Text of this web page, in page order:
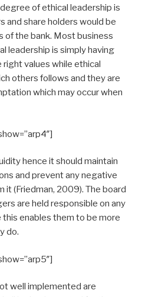
of ethical leadership is
and share holders would be
of the bank. Most business
leadership is simply having
values while ethical
others follows and they are
which may occur when
hence it should maintain
and prevent any negative
it (Friedman, 2009). The board
are held responsible on any
enables them to be more
do.
well implemented are